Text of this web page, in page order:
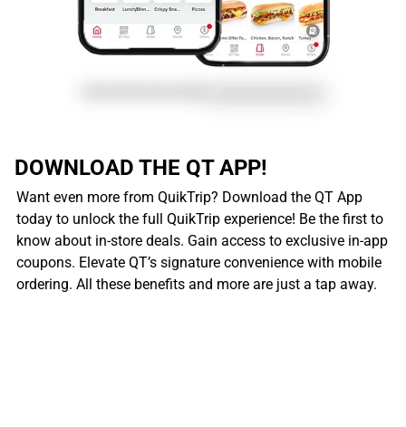
DOWNLOAD THE QT APP!
Want even more from QuikTrip? Download the QT App
today to unlock the full QuikTrip experience! Be the first to
know about in-store deals. Gain access to exclusive in-app
coupons. Elevate QT’s signature convenience with mobile
ordering. All these benefits and more are just a tap away.